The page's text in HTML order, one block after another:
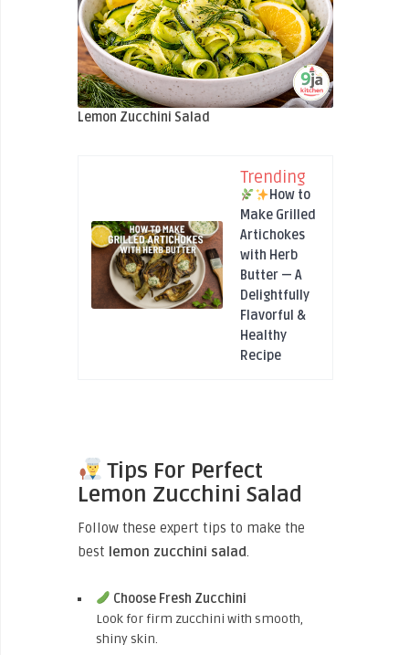
Lemon Zucchini Salad
Trending
How to
Make Grilled
Artichokes
with Herb
Butter — A
Delightfully
Flavorful &
Healthy
Recipe
Tips For Perfect
Lemon Zucchini Salad
Follow these expert tips to make the
best lemon zucchini salad.
Choose Fresh Zucchini
Look for firm zucchini with smooth,
shiny skin.